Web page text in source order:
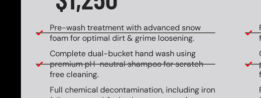
Pre-wash treatment with advanced snow
foam for optimal dirt & grime loosening.
Complete dual-bucket hand wash using
premium pH-neutral shampoo for scratch-
free cleaning.
Full chemical decontamination, including iron